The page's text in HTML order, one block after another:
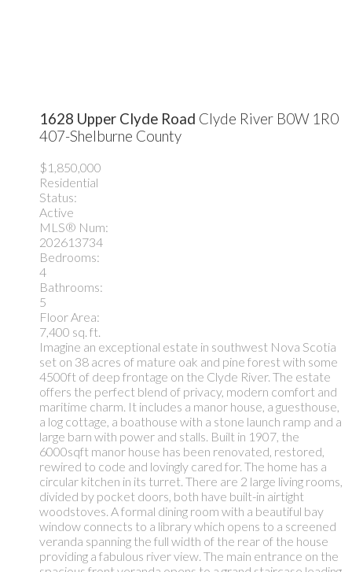
1628 Upper Clyde Road Clyde River B0W 1R0
407-Shelburne County
$1,850,000
Residential
Status:
Active
MLS® Num:
202613734
Bedrooms:
4
Bathrooms:
5
Floor Area:
7,400 sq. ft.
Imagine an exceptional estate in southwest Nova Scotia
set on 38 acres of mature oak and pine forest with some
4500ft of deep frontage on the Clyde River. The estate
offers the perfect blend of privacy, modern comfort and
maritime charm. It includes a manor house, a guesthouse,
a log cottage, a boathouse with a stone launch ramp and a
large barn with power and stalls. Built in 1907, the
6000sqft manor house has been renovated, restored,
rewired to code and lovingly cared for. The home has a
circular kitchen in its turret. There are 2 large living rooms,
divided by pocket doors, both have built-in airtight
woodstoves. A formal dining room with a beautiful bay
window connects to a library which opens to a screened
veranda spanning the full width of the rear of the house
providing a fabulous river view. The main entrance on the